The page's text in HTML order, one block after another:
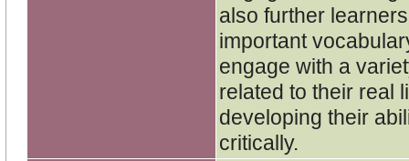
also further
important
engage with a
related to their real
developing their
critically.